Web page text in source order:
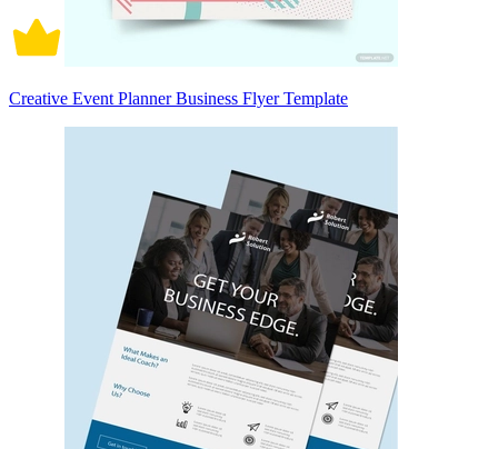
Creative Event Planner Business Flyer Template